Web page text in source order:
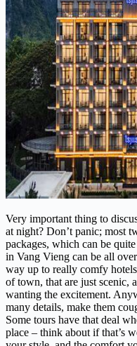
Very important thing to
at night? Don’t panic; most
packages, which can be
in Vang Vieng can be all
way up to really comfy
of town, that are just scenic,
wanting the excitement.
many details, make them
Some tours have that deal
place – think about if that’s